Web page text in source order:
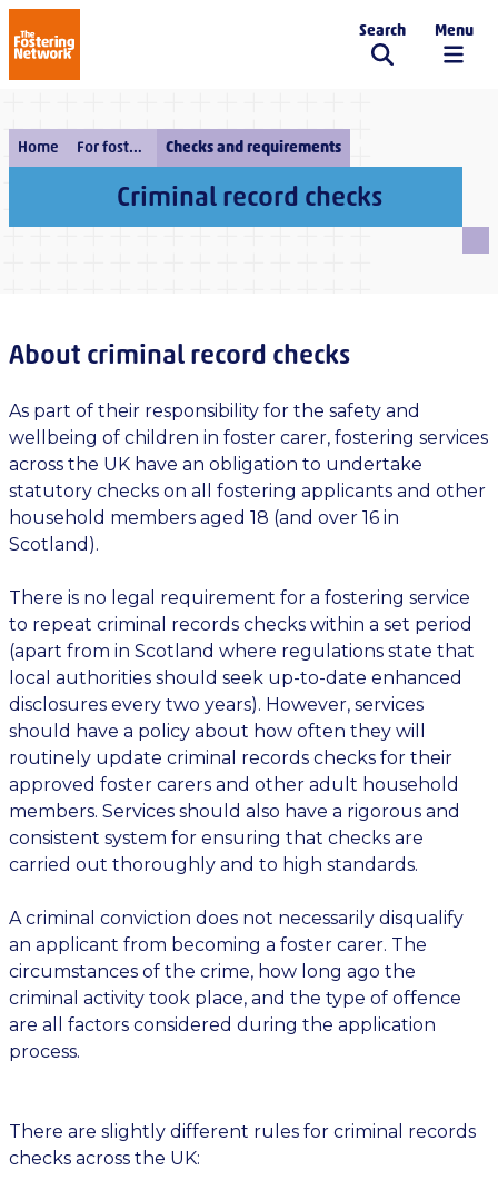
The Fostering Network
Search Menu
Home For fostering services Checks and requirements
Criminal record checks
About criminal record checks
As part of their responsibility for the safety and
wellbeing of children in foster carer, fostering services
across the UK have an obligation to undertake
statutory checks on all fostering applicants and other
household members aged 18 (and over 16 in
Scotland).
There is no legal requirement for a fostering service
to repeat criminal records checks within a set period
(apart from in Scotland where regulations state that
local authorities should seek up-to-date enhanced
disclosures every two years). However, services
should have a policy about how often they will
routinely update criminal records checks for their
approved foster carers and other adult household
members. Services should also have a rigorous and
consistent system for ensuring that checks are
carried out thoroughly and to high standards.
A criminal conviction does not necessarily disqualify
an applicant from becoming a foster carer. The
circumstances of the crime, how long ago the
criminal activity took place, and the type of offence
are all factors considered during the application
process.
There are slightly different rules for criminal records
checks across the UK: